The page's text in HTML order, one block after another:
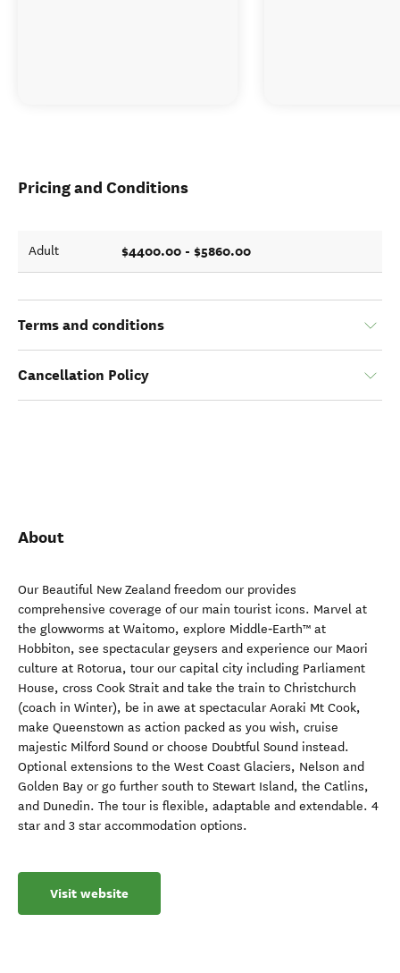
Pricing and Conditions
Adult $4400.00 - $5860.00
Terms and conditions
Cancellation Policy
About
Our Beautiful New Zealand freedom our provides
comprehensive coverage of our main tourist icons. Marvel at
the glowworms at Waitomo, explore Middle‑Earth™ at
Hobbiton, see spectacular geysers and experience our Maori
culture at Rotorua, tour our capital city including Parliament
House, cross Cook Strait and take the train to Christchurch
(coach in Winter), be in awe at spectacular Aoraki Mt Cook,
make Queenstown as action packed as you wish, cruise
majestic Milford Sound or choose Doubtful Sound instead.
Optional extensions to the West Coast Glaciers, Nelson and
Golden Bay or go further south to Stewart Island, the Catlins,
and Dunedin. The tour is flexible, adaptable and extendable. 4
star and 3 star accommodation options.
Visit website